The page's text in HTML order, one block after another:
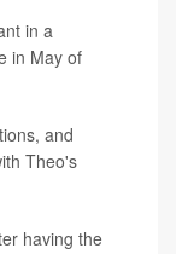
in a
in May of
and
Theo's
having the